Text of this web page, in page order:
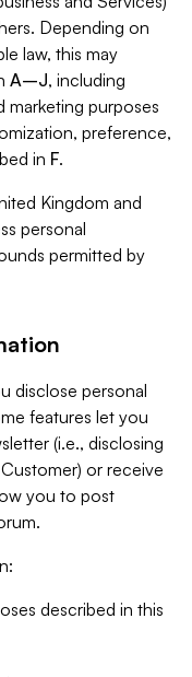
Depending on
law, this may
A–J, including
marketing purposes
preference,
in F.
Kingdom and
personal
permitted by
disclose personal
features let you
(i.e., disclosing
or receive
you to post
described in this